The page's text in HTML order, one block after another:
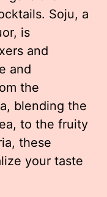
Soju, a
is
and
and
the
blending the
to the fruity
these
your taste